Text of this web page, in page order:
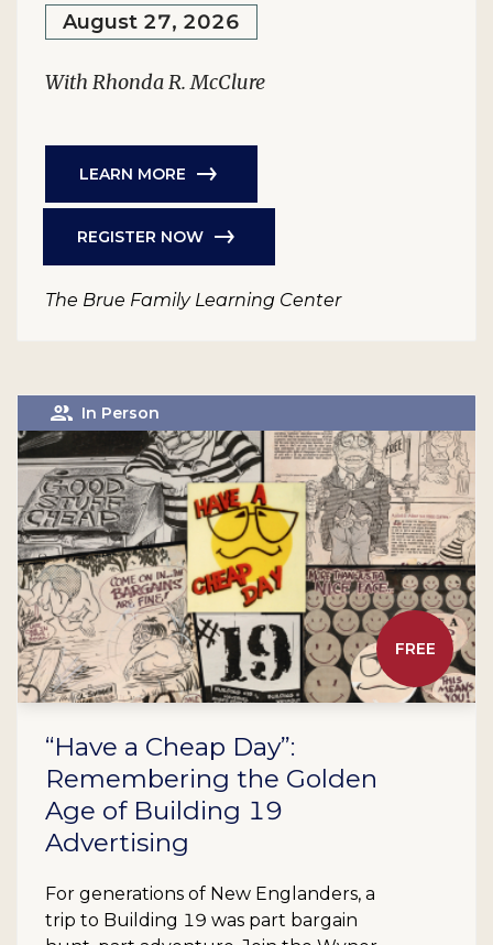
August 27, 2026
With Rhonda R. McClure
LEARN MORE
REGISTER NOW
The Brue Family Learning Center
FREE
In Person
“Have a Cheap Day”:
Remembering the Golden
Age of Building 19
Advertising
For generations of New Englanders, a
trip to Building 19 was part bargain